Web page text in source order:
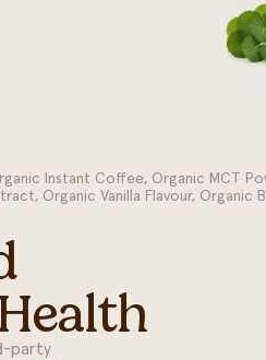
Instant Coffee, Organic MCT
Organic Vanilla Flavour,
party